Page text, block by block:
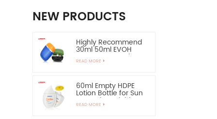
NEW PRODUCTS
Highly Recommend
30ml 50ml EVOH
Layer HDPE Bottle
Oval Plastic Bottle
READ MORE
60ml Empty HDPE
Lotion Bottle for Sun
Protection-Highly
Recommend
READ MORE